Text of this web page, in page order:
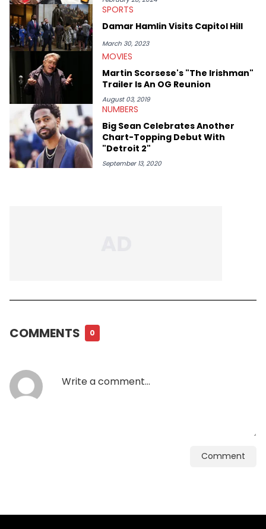
Lavender is a lifelong Charlotte Hornets fan and her favorite
rap artists include Clipping, Little Simz, Earl Sweatshirt, and
Kendrick Lamar.
SPORTS
Damar Hamlin Visits Capitol Hill
March 30, 2023
MOVIES
Martin Scorsese's "The Irishman"
Trailer Is An OG Reunion
August 03, 2019
NUMBERS
Big Sean Celebrates Another
Chart-Topping Debut With
"Detroit 2"
September 13, 2020
COMMENTS 0
Comment